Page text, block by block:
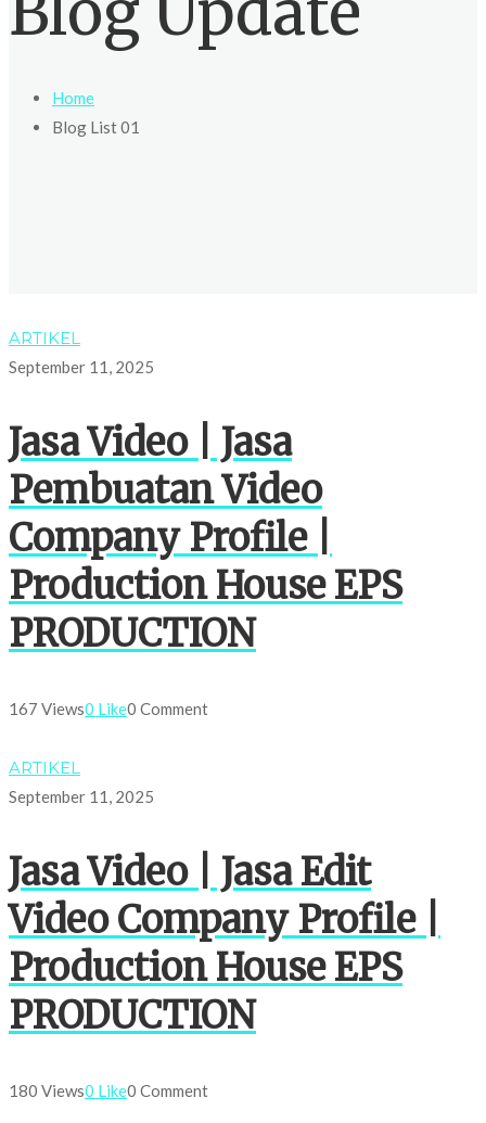
Home
Blog List 01
ARTIKEL
September 11, 2025
Jasa Video | Jasa
Pembuatan Video
Company Profile |
Production House EPS
PRODUCTION
167 Views0 Like0 Comment
ARTIKEL
September 11, 2025
Jasa Video | Jasa Edit
Video Company Profile |
Production House EPS
PRODUCTION
180 Views0 Like0 Comment